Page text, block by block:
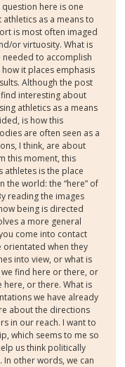
here is one
as a means to
is most often imaged
or virtuosity. What is
needed to accomplish
it places emphasis
Although the post
interesting about
athletics as a means
is how this
are often seen as a
I think, are about
this moment, this
athletes is the place
the world: the “here” of
reading the images
being is directed
a more general
come into contact
orientated when they
into view, or what is
find here or there, or
here, or there. What is
we have already
about the directions
in our reach. I want to
which seems to me so
us think politically
In other words, we can